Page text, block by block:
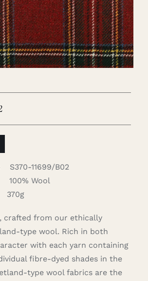
S370-11699/B02
100% Wool
crafted from our ethically
type wool. Rich in both
with each yarn containing
fibre-dyed shades in the
type wool fabrics are the